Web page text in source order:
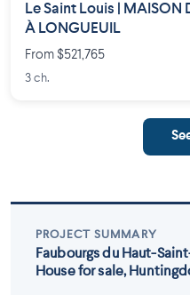
Faubourgs du Haut-
House for sale,
PROJECT SUMMARY
Le Saint Louis | MAISON
À LONGUEUIL
From $521,765
3 ch.